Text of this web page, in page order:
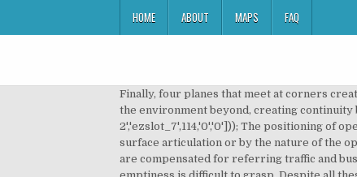
HOME ABOUT MAPS FAQ
Finally, four planes that meet at corners create an enclosure. Architecture is inhabited sculpture. A full height glass window connects the occupants of a space with the environment beyond, creating continuity between the inside and outside of a building.eval(ez_write_tag([[300,250],'yourownarchitect_com-large-leaderboard-2','ezslot_7',114,'0','0'])); The positioning of openings provides orientation. If one of the planes is to be dominant, it is usually articulated with either size, form, surface articulation or by the nature of the openings within it. For the most part, however, we will be focusing on internal enclosure when referencing space. We are compensated for referring traffic and business to these companies. It is a Bahá’í House of Worship. The concept that space can have a quality other than emptiness is difficult to grasp. Despite all these differences, shapes and forms are often confused with each other because these elements are often seen to convey the same moods, traits, and expressions (either negative or positive). A form is different because it is used to describe the elements seen in metal works, pottery, and sculpture among many others. These are also known as adaptive mechanical structures in which form of the structure / building can altered mechanically in response to environmental changes. Vitruvius observed that all human beings are shaped according to a ratio that is astonishingly precise and uniform. “Form” and “shape” define objects situated in space. The web resources on this page can help you explore the topic above in greater depth. Visual and spatial continuity between the two spaces can be easily accommodated, but the smaller, contained space depends on the larger, enveloping space for its relationship to the exterior environment. Founded in 1998, our primary designs are for residential sites. This assortment establishes boundaries of an introverted space. Form follows function is a principle associated with modern architecture and industrial design in the 20th century. It's such a nice day outside but I have no idea how I will live without your like and subscribe! Architecture - Architecture - Space and mass: Space, that immaterial essence that the painter suggests and the sculptor fills, the architect envelops, creating a wholly human and finite environment within the infinite environment of nature. Positive space has mass. Santa Barbara architect Barry Berkus shows us how an organic form can provide inspiration for designing and drawing a building. Good buildings come from good people and all problems are solved by good design. 4.Shapes are far simpler figures compared to the more complex forms. Abstract shapes are depictions of